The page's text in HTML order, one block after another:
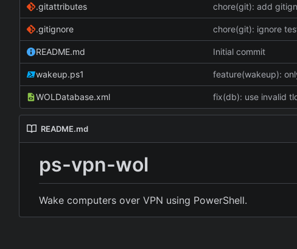
.gitattributes chore(git): add
.gitignore chore(git): ignore
README.md Initial commit
wakeup.ps1 feature(wakeup):
WOLDatabase.xml fix(db): use invalid
README.md
ps-vpn-wol
Wake computers over VPN using PowerShell.